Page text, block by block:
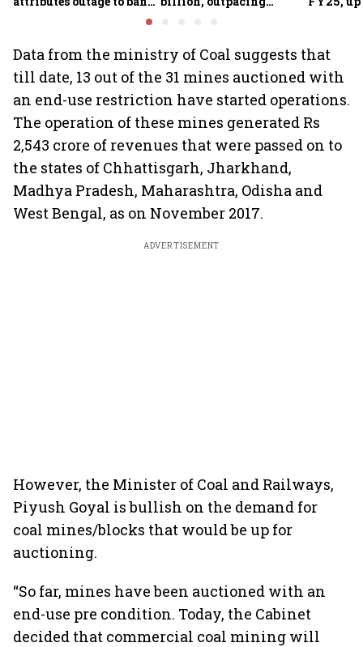
Data from the ministry of Coal suggests that
till date, 13 out of the 31 mines auctioned with
an end-use restriction have started operations.
The operation of these mines generated Rs
2,543 crore of revenues that were passed on to
the states of Chhattisgarh, Jharkhand,
Madhya Pradesh, Maharashtra, Odisha and
West Bengal, as on November 2017.
ADVERTISEMENT
However, the Minister of Coal and Railways,
Piyush Goyal is bullish on the demand for
coal mines/blocks that would be up for
auctioning.
“So far, mines have been auctioned with an
end-use pre condition. Today, the Cabinet
decided that commercial coal mining will